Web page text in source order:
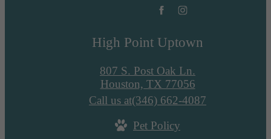
High Point Uptown
807 S. Post Oak Ln.
Houston, TX 77056
Call us at(346) 662-4087
Pet Policy